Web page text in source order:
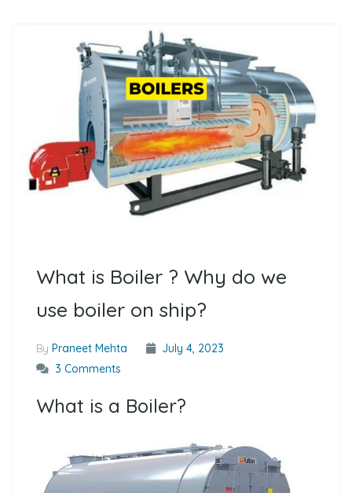
What is Boiler ? Why do we
use boiler on ship?
By Praneet Mehta
July 4, 2023
3 Comments
What is a Boiler?